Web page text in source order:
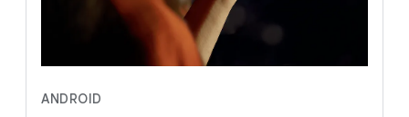
ANDROID